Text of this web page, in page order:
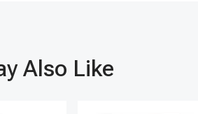
Also Like